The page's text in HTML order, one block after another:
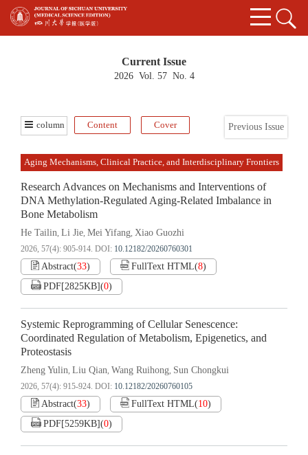
Current Issue
2026 Vol. 57 No. 4
Previous Issue
column Content Cover
Aging Mechanisms, Clinical Practice, and Interdisciplinary Frontiers
Research Advances on Mechanisms and Interventions of
DNA Methylation-Regulated Aging-Related Imbalance in
Bone Metabolism
He Tailin, Li Jie, Mei Yifang, Xiao Guozhi
2026, 57(4): 905-914. DOI: 10.12182/20260760301
Abstract(33) FullText HTML(8)
PDF[2825KB](0)
Systemic Reprogramming of Cellular Senescence:
Coordinated Regulation of Metabolism, Epigenetics, and
Proteostasis
Zheng Yulin, Liu Qian, Wang Ruihong, Sun Chongkui
2026, 57(4): 915-924. DOI: 10.12182/20260760105
Abstract(33) FullText HTML(10)
PDF[5259KB](0)